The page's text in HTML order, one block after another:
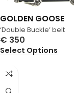
‘Double Buckle’ belt
GOLDEN GOOSE
€ 350
Select Options